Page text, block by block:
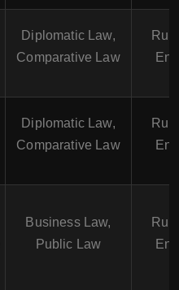
Diplomatic Law,
Comparative Law
Diplomatic Law,
Comparative Law
Business Law,
Public Law